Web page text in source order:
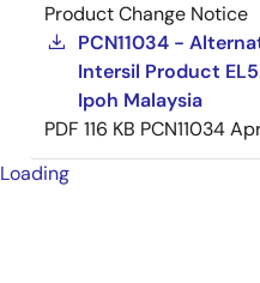
Product Change Notice
PCN11034 -
Intersil Product
Ipoh Malaysia
PDF 116 KB PCN11034
Loading